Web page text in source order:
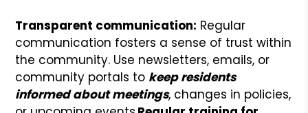
Transparent communication: Regular
communication fosters a sense of trust within
the community. Use newsletters, emails, or
community portals to keep residents
informed about meetings, changes in policies,